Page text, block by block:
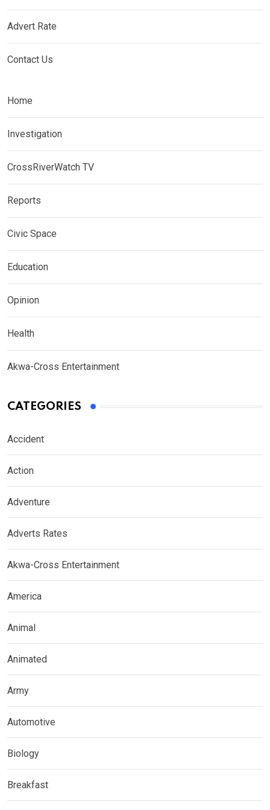
Advert Rate
Contact Us
Home
Investigation
CrossRiverWatch TV
Reports
Civic Space
Education
Opinion
Health
Akwa-Cross Entertainment
CATEGORIES
Accident
Action
Adventure
Adverts Rates
Akwa-Cross Entertainment
America
Animal
Animated
Army
Automotive
Biology
Breakfast